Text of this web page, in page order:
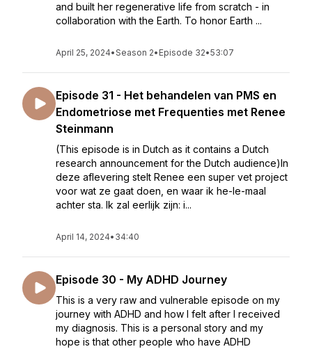
and built her regenerative life from scratch - in
collaboration with the Earth. To honor Earth ...
April 25, 2024•Season 2• Episode 32•53:07
Episode 31 - Het behandelen van PMS en
Endometriose met Frequenties met Renee
Steinmann
(This episode is in Dutch as it contains a Dutch
research announcement for the Dutch audience)In
deze aflevering stelt Renee een super vet project
voor wat ze gaat doen, en waar ik he-le-maal
achter sta. Ik zal eerlijk zijn: i...
April 14, 2024• 34:40
Episode 30 - My ADHD Journey
This is a very raw and vulnerable episode on my
journey with ADHD and how I felt after I received
my diagnosis. This is a personal story and my
hope is that other people who have ADHD